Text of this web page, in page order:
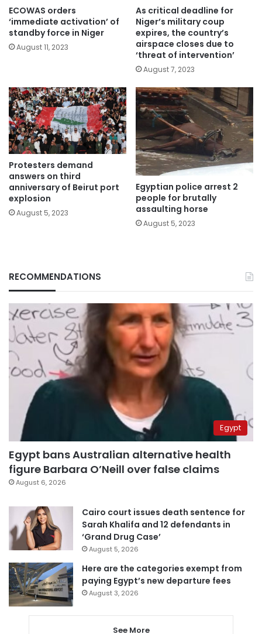
ECOWAS orders
‘immediate activation’ of
standby force in Niger
August 11, 2023
As critical deadline for
Niger’s military coup
expires, the country’s
airspace closes due to
‘threat of intervention’
August 7, 2023
Protesters demand
answers on third
anniversary of Beirut port
explosion
August 5, 2023
Egyptian police arrest 2
people for brutally
assaulting horse
August 5, 2023
RECOMMENDATIONS
Egypt
Egypt bans Australian alternative health
figure Barbara O’Neill over false claims
August 6, 2026
Cairo court issues death sentence for
Sarah Khalifa and 12 defendants in
‘Grand Drug Case’
August 5, 2026
Here are the categories exempt from
paying Egypt’s new departure fees
August 3, 2026
See More